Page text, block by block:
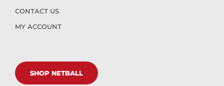
CONTACT US
MY ACCOUNT
SHOP NETBALL